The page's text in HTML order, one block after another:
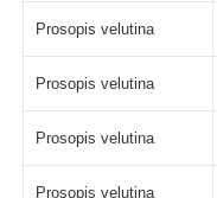
Prosopis velutina
Prosopis velutina
Prosopis velutina
Prosopis velutina